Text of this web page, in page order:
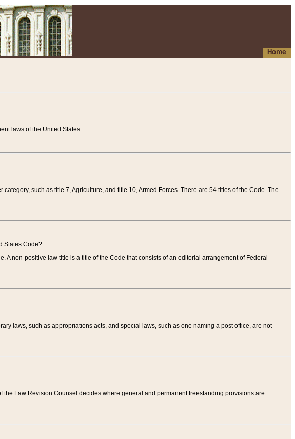
Home
laws of the United States.
such as title 7, Agriculture, and title 10, Armed Forces. There are 54 titles of the Code. The
States Code?
non-positive law title is a title of the Code that consists of an editorial arrangement of Federal
laws, such as appropriations acts, and special laws, such as one naming a post office, are not
Law Revision Counsel decides where general and permanent freestanding provisions are